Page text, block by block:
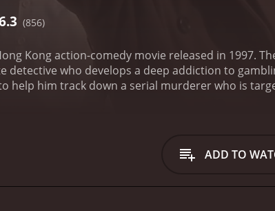
(856)
Kong action-comedy movie released in 1997.
detective who develops a deep addiction to
help him track down a serial murderer who is
each one having their unique personality that
is particularly noteworthy, as he brings a sense of
of creativity that keeps them fresh and exciting.
ADD TO